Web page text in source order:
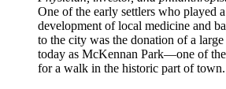
One of the early settlers who played
development of local medicine and
to the city was the donation of a
today as McKennan Park—one of
for a walk in the historic part of town.